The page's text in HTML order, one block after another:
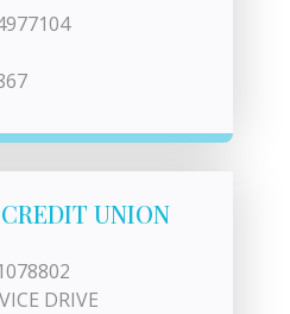
UNION
DRIVE